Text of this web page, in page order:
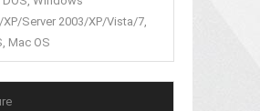
Server 2003/XP/Vista/7,
Mac OS